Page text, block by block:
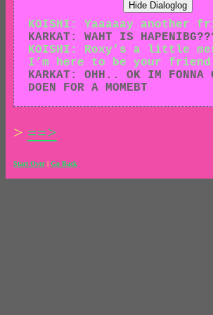
Hide Dialoglog
KOISHI: Yaaaaay another
KARKAT: WAHT IS
KOISHI: Roxy’s a little
I’m here to be your friend
KARKAT: OHH.. OK IM FONNA
DOEN FOR A MOMEBT
> ==>
Start Over| Go Back